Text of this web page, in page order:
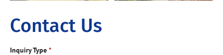
Contact Us
Inquiry Type *